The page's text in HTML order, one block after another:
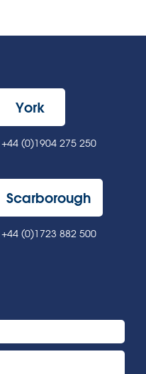
York
+44 (0)1904 275 250
Scarborough
+44 (0)1723 882 500